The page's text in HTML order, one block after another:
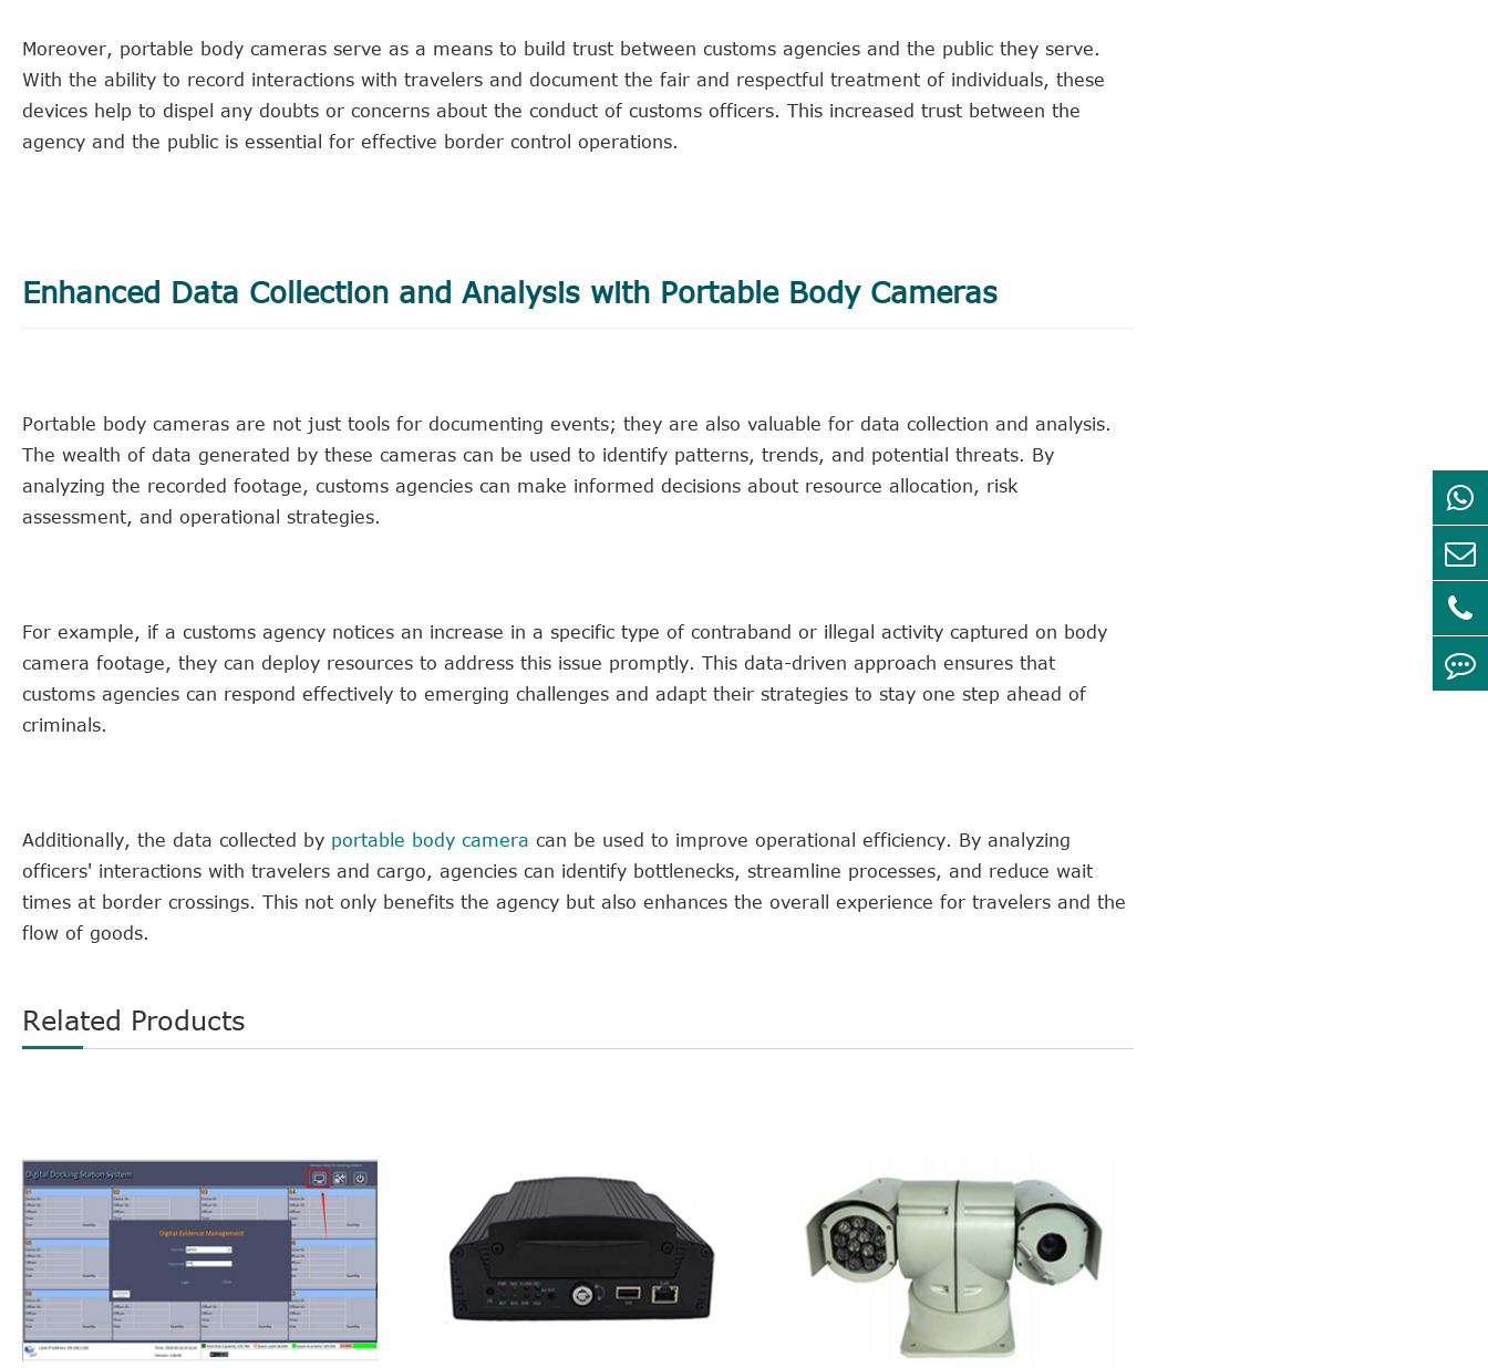
Moreover, portable body cameras serve as a means to build trust between customs agencies and the public they serve.
With the ability to record interactions with travelers and document the fair and respectful treatment of individuals, these
devices help to dispel any doubts or concerns about the conduct of customs officers. This increased trust between the
agency and the public is essential for effective border control operations.
Enhanced Data Collection and Analysis with Portable Body Cameras
Portable body cameras are not just tools for documenting events; they are also valuable for data collection and analysis.
The wealth of data generated by these cameras can be used to identify patterns, trends, and potential threats. By
analyzing the recorded footage, customs agencies can make informed decisions about resource allocation, risk
assessment, and operational strategies.
For example, if a customs agency notices an increase in a specific type of contraband or illegal activity captured on body
camera footage, they can deploy resources to address this issue promptly. This data-driven approach ensures that
customs agencies can respond effectively to emerging challenges and adapt their strategies to stay one step ahead of
criminals.
Additionally, the data collected by portable body camera can be used to improve operational efficiency. By analyzing
officers' interactions with travelers and cargo, agencies can identify bottlenecks, streamline processes, and reduce wait
times at border crossings. This not only benefits the agency but also enhances the overall experience for travelers and the
flow of goods.
Related Products